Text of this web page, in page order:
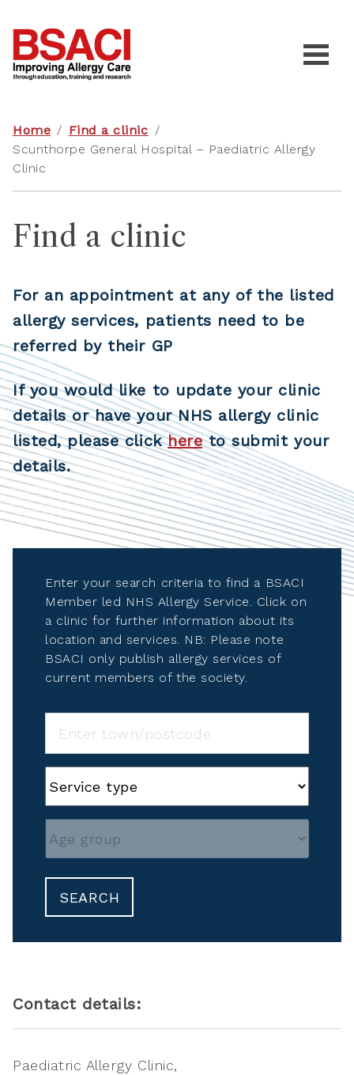
Home / Find a clinic /
Scunthorpe General Hospital – Paediatric Allergy
Clinic
Find a clinic
For an appointment at any of the listed
allergy services, patients need to be
referred by their GP
If you would like to update your clinic
details or have your NHS allergy clinic
listed, please clickhereto submit your
details.
Enter your search criteria to find a BSACI
Member led NHS Allergy Service. Click on
a clinic for further information about its
location and services. NB: Please note
BSACI only publish allergy services of
current members of the society.
SEARCH
Contact details:
Paediatric Allergy Clinic